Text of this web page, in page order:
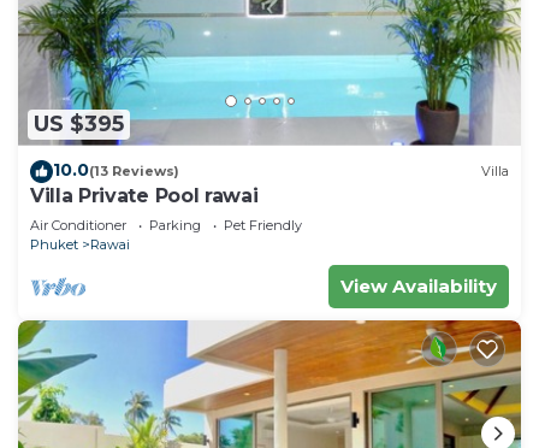
US $395
10.0(13 Reviews) Villa
Villa Private Pool rawai
Air Conditioner Parking
Pet Friendly
Phuket
Rawai
View Availability